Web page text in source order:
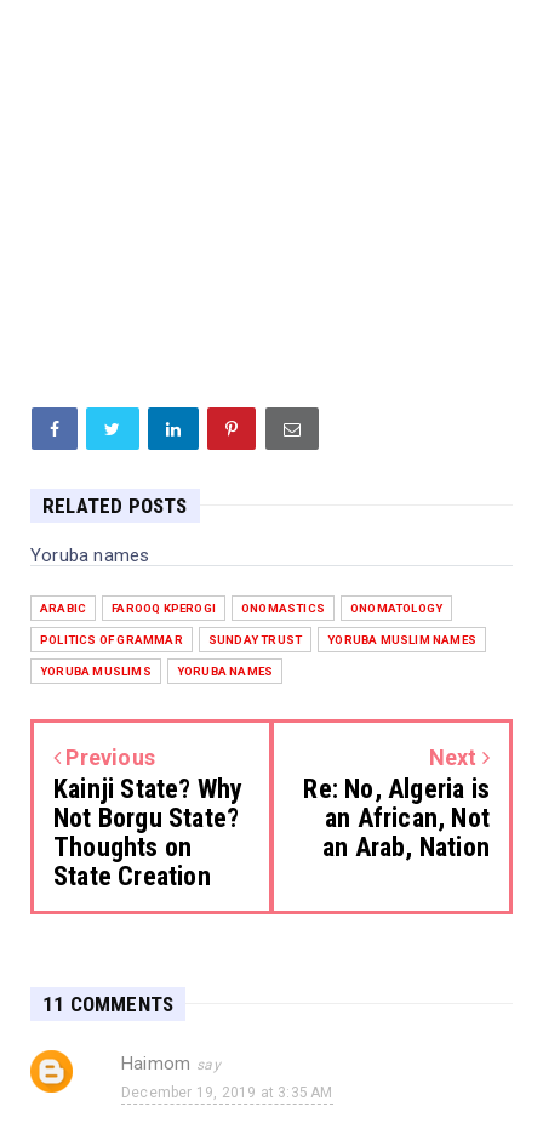
RELATED POSTS
Yoruba names
ARABIC FAROOQ KPEROGI ONOMASTICS ONOMATOLOGY
POLITICS OF GRAMMAR SUNDAY TRUST YORUBA MUSLIM NAMES
YORUBA MUSLIMS YORUBA NAMES
Previous
Kainji State? Why
Not Borgu State?
Thoughts on
State Creation
Next
Re: No, Algeria is
an African, Not
an Arab, Nation
11 COMMENTS
Haimom
December 19, 2019 at 3:35 AM